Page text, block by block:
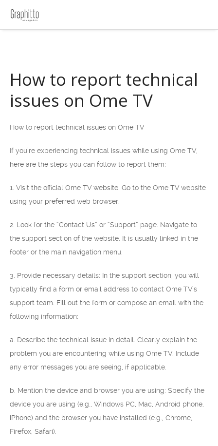
How to report technical
issues on Ome TV
How to report technical issues on Ome TV
If you’re experiencing technical issues while using Ome TV,
here are the steps you can follow to report them:
1. Visit the official Ome TV website: Go to the Ome TV website
using your preferred web browser.
2. Look for the “Contact Us” or “Support” page: Navigate to
the support section of the website. It is usually linked in the
footer or the main navigation menu.
3. Provide necessary details: In the support section, you will
typically find a form or email address to contact Ome TV’s
support team. Fill out the form or compose an email with the
following information:
a. Describe the technical issue in detail: Clearly explain the
problem you are encountering while using Ome TV. Include
any error messages you are seeing, if applicable.
b. Mention the device and browser you are using: Specify the
device you are using (e.g., Windows PC, Mac, Android phone,
iPhone) and the browser you have installed (e.g., Chrome,
Firefox, Safari).